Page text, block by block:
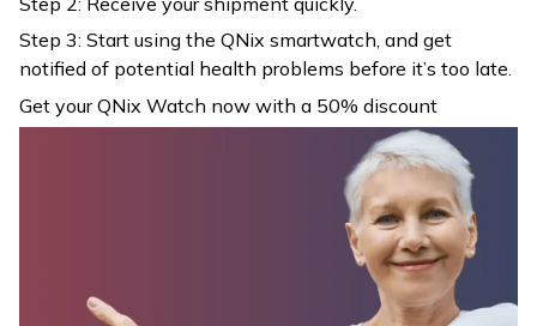
Step 3: Start using the QNix smartwatch, and get
notified of potential health problems before it’s too late.
Get your QNix Watch now with a 50% discount